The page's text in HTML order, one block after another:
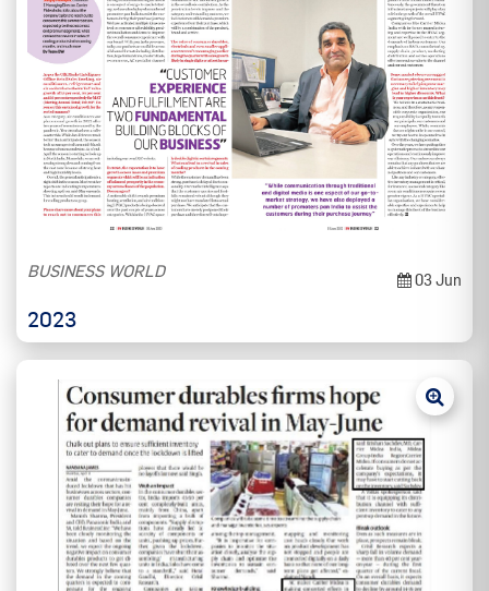
BUSINESS WORLD 03 Jun
2023